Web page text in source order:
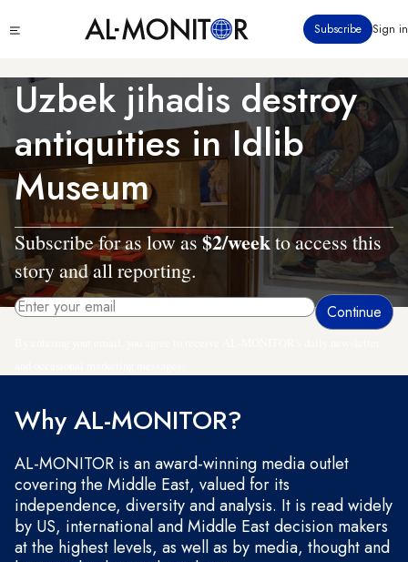
to
content
menu
Subscribe Sign in
Uzbek jihadis destroy
antiquities in Idlib
Museum
Subscribe for as low as$2/weekto access this
story and all reporting.
Why AL-MONITOR?
AL-MONITOR is an award-winning media outlet
covering the Middle East, valued for its
independence, diversity and analysis. It is read widely
by US, international and Middle East decision makers
at the highest levels, as well as by media, thought and